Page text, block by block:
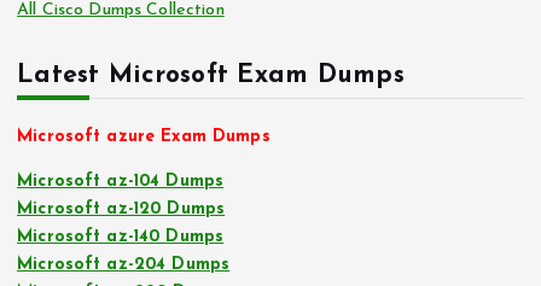
All Cisco Dumps Collection
Latest Microsoft Exam Dumps
Microsoft azure Exam Dumps
Microsoft az-104 Dumps
Microsoft az-120 Dumps
Microsoft az-140 Dumps
Microsoft az-204 Dumps